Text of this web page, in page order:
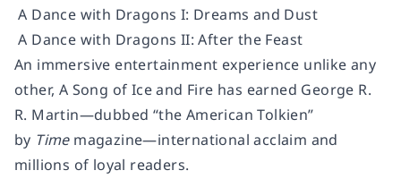
A Dance with Dragons I: Dreams and Dust
A Dance with Dragons II: After the Feast
An immersive entertainment experience unlike any
other, A Song of Ice and Fire has earned George R.
R. Martin—dubbed “the American Tolkien”
by Timemagazine—international acclaim and
millions of loyal readers.